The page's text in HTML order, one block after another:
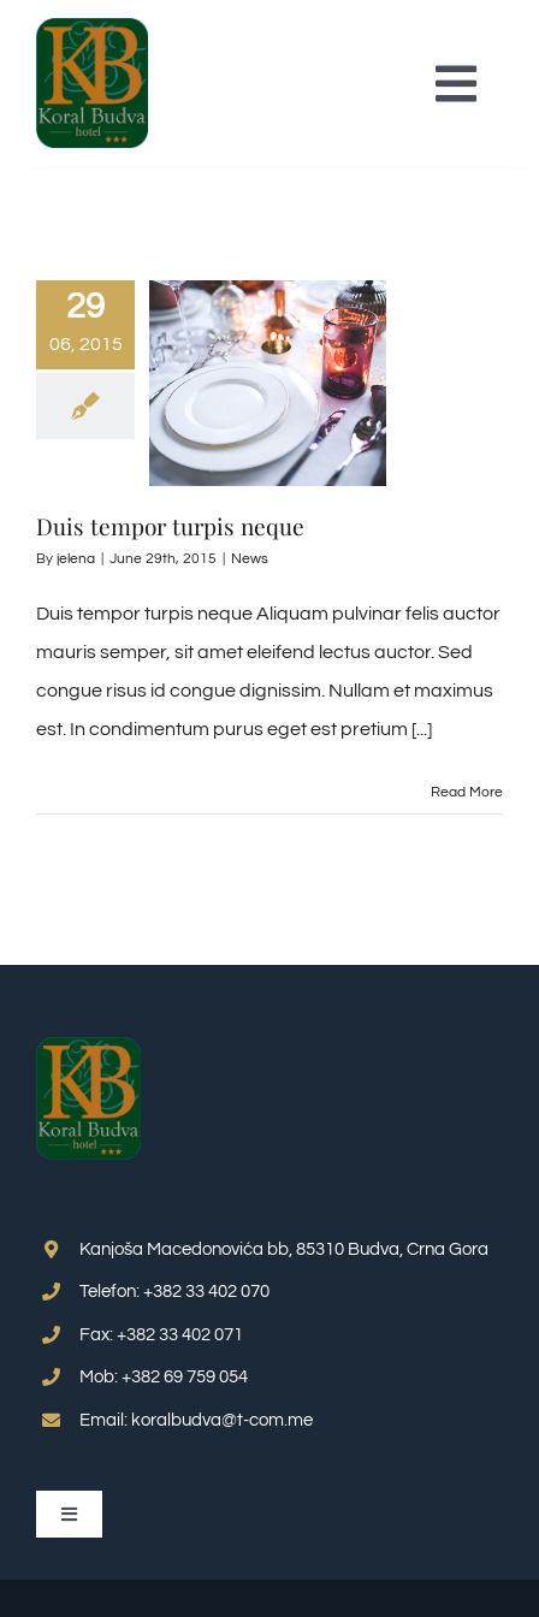
content
O HOTELU
29
06, 2015
Duis tempor turpis neque
By jelena June 29th, 2015 News
Duis tempor turpis neque Aliquam pulvinar felis auctor
mauris semper, sit amet eleifend lectus auctor. Sed
congue risus id congue dignissim. Nullam et maximus
est. In condimentum purus eget est pretium [...]
Read More
Kanjoša Macedonovića bb, 85310 Budva, Crna Gora
Telefon: +382 33 402 070
Fax: +382 33 402 071
Mob: +382 69 759 054
Email: koralbudva@t-com.me
Toggle
Navigation